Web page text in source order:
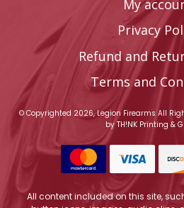
My
Privacy
Refund and
Terms and
© Copyrighted 2026, Legion Firearms All
byTH!NK Printing &
All content included on this site,